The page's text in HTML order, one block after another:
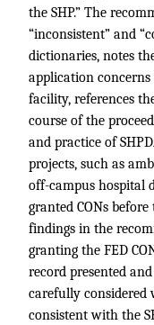
the SHP.” The
“inconsistent” and
dictionaries, notes
application
facility, references
course of the
and practice of
projects, such as
off-campus hospital
granted CONs
findings in the
granting the FED
record presented
carefully considered
consistent with the